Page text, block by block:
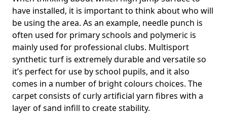
have installed, it is important to think about who will
be using the area. As an example, needle punch is
often used for primary schools and polymeric is
mainly used for professional clubs. Multisport
synthetic turf is extremely durable and versatile so
it’s perfect for use by school pupils, and it also
comes in a number of bright colours choices. The
carpet consists of curly artificial yarn fibres with a
layer of sand infill to create stability.